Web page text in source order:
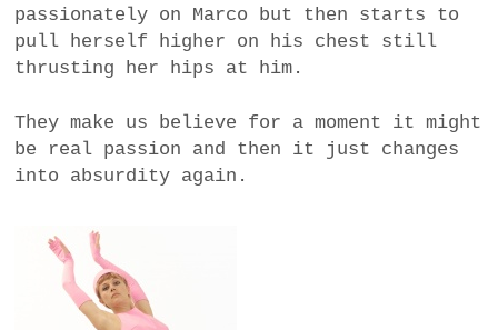
passionately on Marco but then starts to
pull herself higher on his chest still
thrusting her hips at him.
They make us believe for a moment it might
be real passion and then it just changes
into absurdity again.